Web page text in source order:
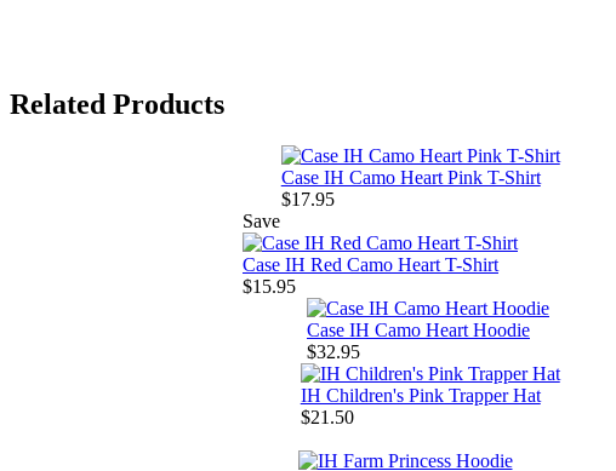
Related Products
Case IH Camo Heart Pink T-Shirt
$17.95
Save
Case IH Red Camo Heart T-Shirt
$15.95
Case IH Camo Heart Hoodie
$32.95
IH Children's Pink Trapper Hat
$21.50